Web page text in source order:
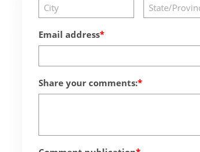
Email address
Share your comments: